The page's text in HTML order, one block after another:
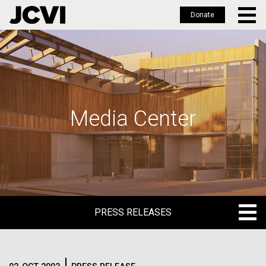
Skip
to
main
Donate
Media Center
PRESS RELEASES